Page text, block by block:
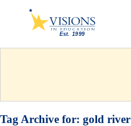
Tag Archive for: gold river